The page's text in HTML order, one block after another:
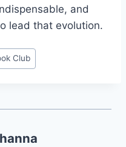
and
lead that evolution.
Club